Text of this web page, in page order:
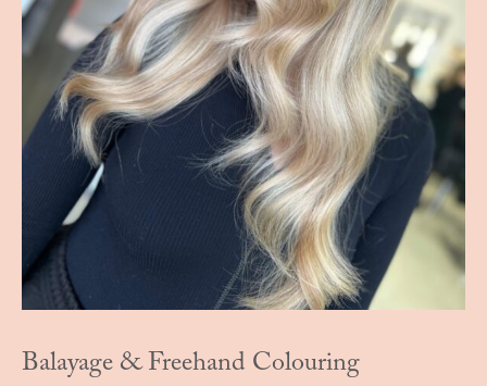
Balayage & Freehand Colouring